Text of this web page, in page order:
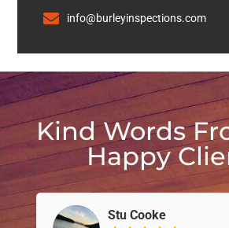
info@burleyinspections.com
Kind Words
Happy
Stu Cooke